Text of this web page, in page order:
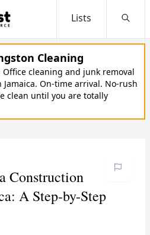
Lists
Cleaning
Office cleaning and junk removal
Jamaica. On-time arrival. No-rush
clean until you are totally
Construction
A Step-by-Step